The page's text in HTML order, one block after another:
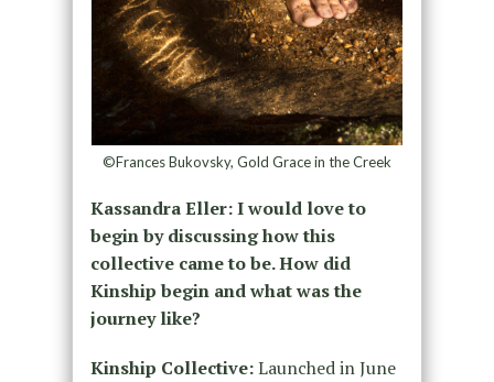
©Frances Bukovsky, Gold Grace in the Creek
Kassandra Eller: I would love to
begin by discussing how this
collective came to be. How did
Kinship begin and what was the
journey like?
Kinship Collective:Launched in June